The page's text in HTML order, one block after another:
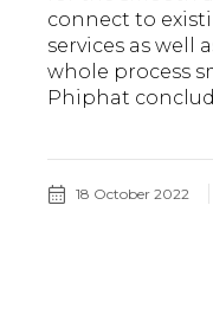
connect to
services as
whole process
Phiphat
18 October 2022